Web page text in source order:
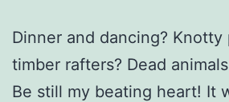
Dinner and dancing? Knotty
timber rafters? Dead
Be still my beating heart! It